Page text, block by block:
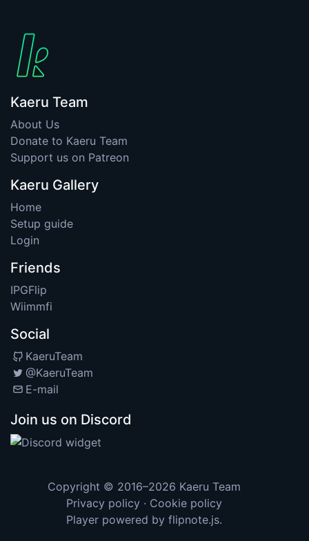
Kaeru Team
About Us
Donate to Kaeru Team
Support us on Patreon
Kaeru Gallery
Home
Setup guide
Login
Friends
IPGFlip
Wiimmfi
Social
KaeruTeam
@KaeruTeam
E-mail
Join us on Discord
Copyright © 2016–2026 Kaeru Team
Privacy policy · Cookie policy
Player powered by flipnote.js.